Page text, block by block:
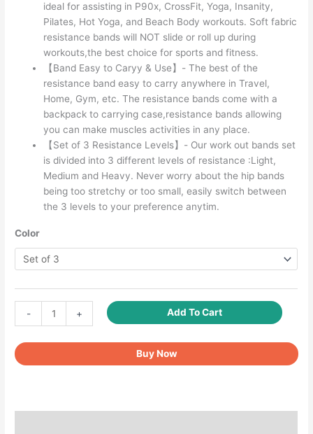
ideal for assisting in P90x, CrossFit, Yoga, Insanity,
Pilates, Hot Yoga, and Beach Body workouts. Soft fabric
resistance bands will NOT slide or roll up during
workouts,the best choice for sports and fitness.
【Band Easy to Caryy & Use】- The best of the
resistance band easy to carry anywhere in Travel,
Home, Gym, etc. The resistance bands come with a
backpack to carrying case,resistance bands allowing
you can make muscles activities in any place.
【Set of 3 Resistance Levels】- Our work out bands set
is divided into 3 different levels of resistance :Light,
Medium and Heavy. Never worry about the hip bands
being too stretchy or too small, easily switch between
the 3 levels to your preference anytim.
Color
-
Resistance
Bands
Legs
and
+ Add To Cart
Buy Now